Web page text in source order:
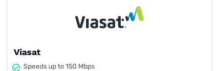
Viasat
Speeds up to 150 Mbps